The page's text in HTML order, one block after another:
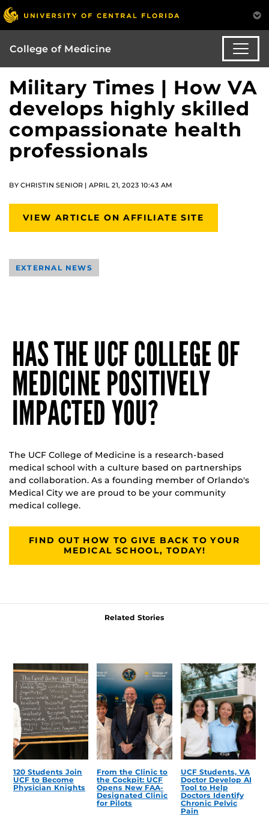
College of Medicine
Military Times | How VA
develops highly skilled
compassionate health
professionals
BY CHRISTIN SENIOR | APRIL 21, 2023 10:43 AM
VIEW ARTICLE ON AFFILIATE SITE
EXTERNAL NEWS
HAS THE UCF COLLEGE OF
MEDICINE POSITIVELY
IMPACTED YOU?
The UCF College of Medicine is a research-based
medical school with a culture based on partnerships
and collaboration. As a founding member of Orlando's
Medical City we are proud to be your community
medical college.
FIND OUT HOW TO GIVE BACK TO YOUR
MEDICAL SCHOOL, TODAY!
Related Stories
120 Students Join
UCF to Become
Physician Knights
From the Clinic to
the Cockpit: UCF
Opens New FAA-
Designated Clinic
for Pilots
UCF Students, VA
Doctor Develop AI
Tool to Help
Doctors Identify
Chronic Pelvic
Pain